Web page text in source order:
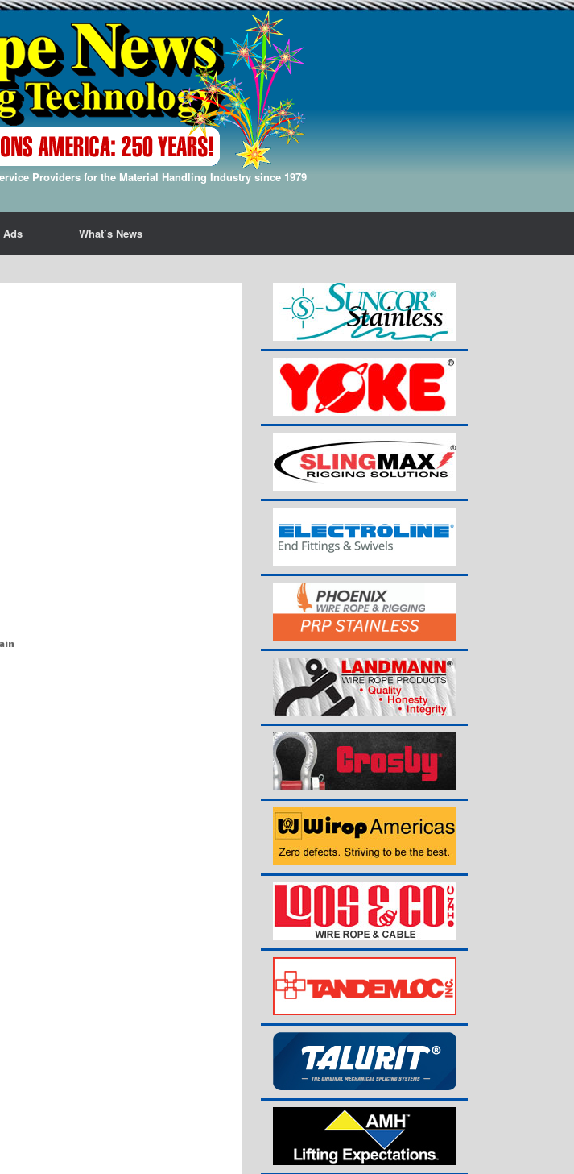
Providers for the Material Handling Industry since 1979
Ads What’s News